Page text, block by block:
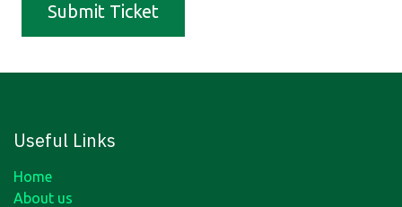
Submit Ticket
Useful Links
Home
About us